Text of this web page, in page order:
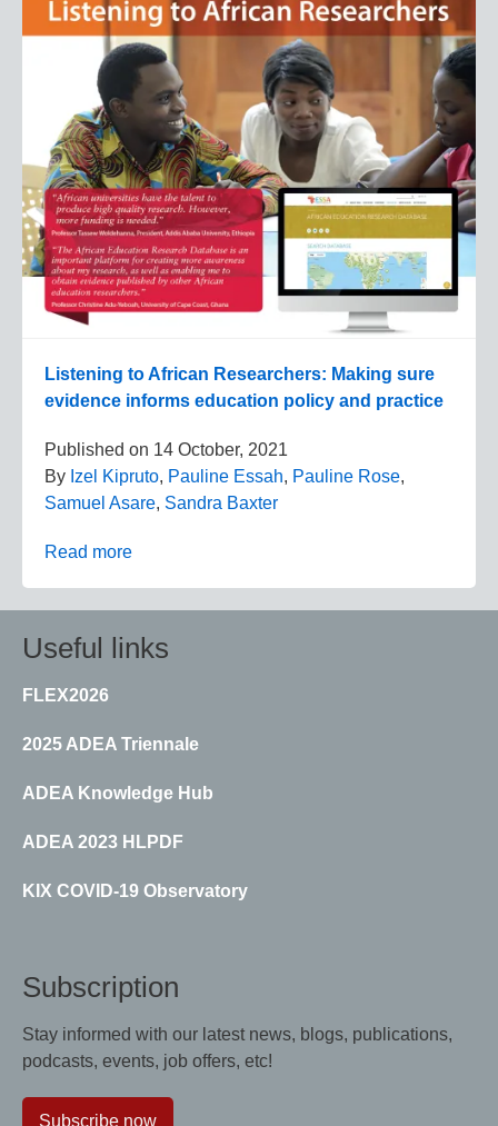
Listening to African Researchers: Making sure
evidence informs education policy and practice
Published on 14 October, 2021
By Izel Kipruto, Pauline Essah, Pauline Rose,
Samuel Asare, Sandra Baxter
Read more
Useful links
FLEX2026
2025 ADEA Triennale
ADEA Knowledge Hub
ADEA 2023 HLPDF
KIX COVID-19 Observatory
Subscription
Stay informed with our latest news, blogs, publications,
podcasts, events, job offers, etc!
Subscribe now